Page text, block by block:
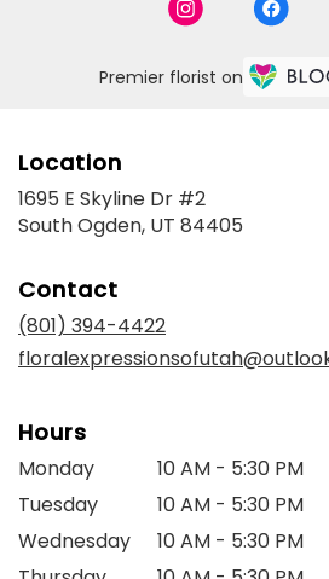
Premier florist on
Location
1695 E Skyline Dr #2
South Ogden, UT 84405
Contact
(801) 394-4422
Hours
Monday
10 AM - 5:30 PM
Tuesday
10 AM - 5:30 PM
Wednesday
10 AM - 5:30 PM